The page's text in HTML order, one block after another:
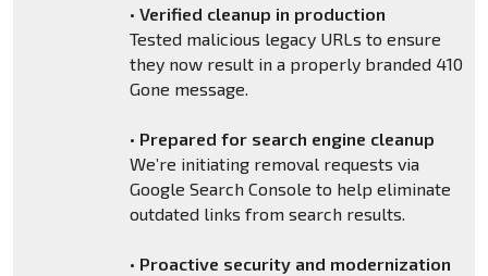
• Verified cleanup in production
Tested malicious legacy URLs to ensure
they now result in a properly branded 410
Gone message.
• Prepared for search engine cleanup
We’re initiating removal requests via
Google Search Console to help eliminate
outdated links from search results.
• Proactive security and modernization